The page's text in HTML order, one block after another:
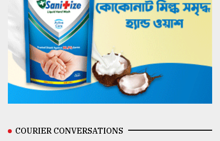
COURIER CONVERSATIONS